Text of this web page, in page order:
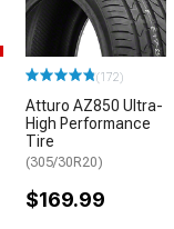
(172)
Atturo AZ850 Ultra-
High Performance
Tire
(305/30R20)
$169.99